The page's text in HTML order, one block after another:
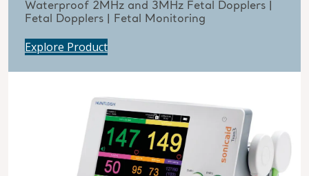
Waterproof 2MHz and 3MHz Fetal Dopplers |
Fetal Dopplers | Fetal Monitoring
Explore Product